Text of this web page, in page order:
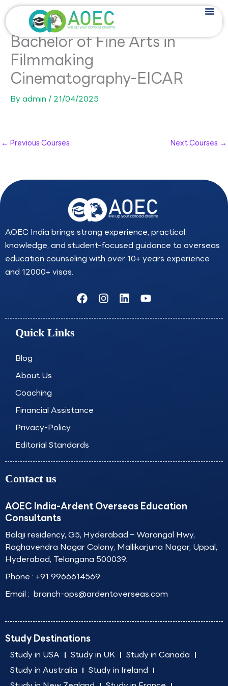
Skip
to
content
Bachelor of Fine Arts in
Filmmaking
Cinematography-EICAR
By admin /21/04/2025
← Previous Courses Next Courses →
AOEC India brings strong experience, practical
knowledge, and student-focused guidance to overseas
education counseling with over 10+ years experience
and 12000+ visas.
F
a
c
I
n
s
L
i
n
Y
o
u
Quick Links
Blog
About Us
Coaching
Financial Assistance
Privacy-Policy
Editorial Standards
Contact us
AOEC India-Ardent Overseas Education
Consultants
Balaji residency, G5, Hyderabad – Warangal Hwy,
Raghavendra Nagar Colony, Mallikarjuna Nagar, Uppal,
Hyderabad, Telangana 500039.
Phone : +91 9966614569
Email : branch-ops@ardentoverseas.com
Study Destinations
Study in USA Study in UK
Study in Canada
Study in Australia
Study in Ireland